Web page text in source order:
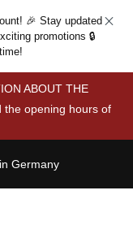
🎉 Stay updated
promotions 🔒
ABOUT THE
the opening hours of
Germany